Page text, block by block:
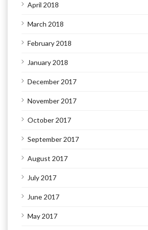
April 2018
March 2018
February 2018
January 2018
December 2017
November 2017
October 2017
September 2017
August 2017
July 2017
June 2017
May 2017